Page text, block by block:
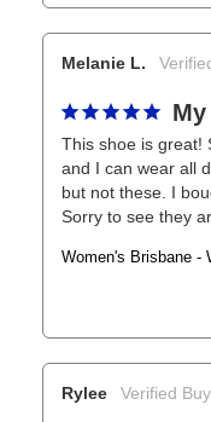
Melanie L.
This shoe is great!
and I can wear all
but not these. I
Sorry to see they
Women's Brisbane -
Rylee